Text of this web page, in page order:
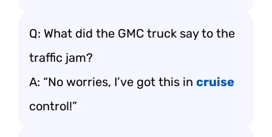
Q: What did the GMC truck say to the
traffic jam?
A: “No worries, I’ve got this in cruise
control!”